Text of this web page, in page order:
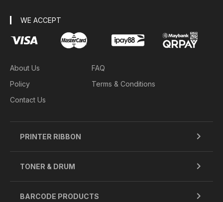
WE ACCEPT
About Us
FAQ
Policy
Terms & Conditions
Contact Us
PRINTER RIBBON
TONER & DRUM
BARCODE PRODUCTS